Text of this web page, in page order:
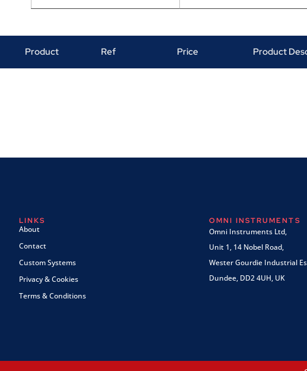
Product Ref Price Product
LINKS
About
Contact
Custom Systems
Privacy & Cookies
Terms & Conditions
OMNI INSTRUMENTS
Omni Instruments Ltd,
Unit 1, 14 Nobel Road,
Wester Gourdie Industrial
Dundee, DD2 4UH, UK